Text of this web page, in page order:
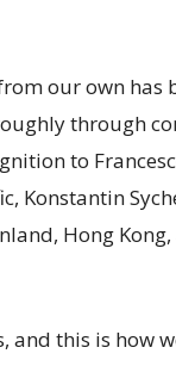
our own has
through
to
Konstantin
Hong
and this is how